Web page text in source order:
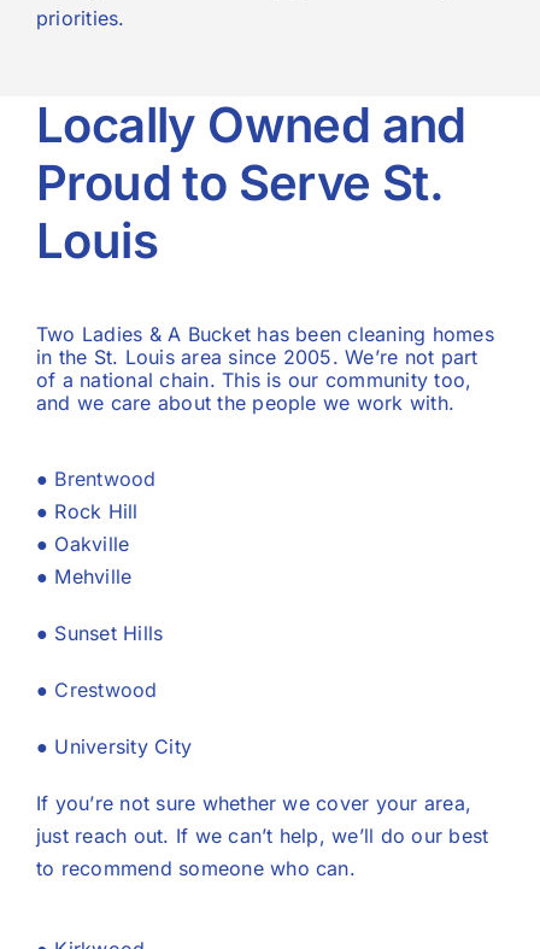
priorities.
Locally Owned and
Proud to Serve St.
Louis
Two Ladies & A Bucket has been cleaning homes
in the St. Louis area since 2005. We’re not part
of a national chain. This is our community too,
and we care about the people we work with.
● Brentwood
● Rock Hill
● Oakville
● Mehville
● Sunset Hills
● Crestwood
● University City
If you’re not sure whether we cover your area,
just reach out. If we can’t help, we’ll do our best
to recommend someone who can.